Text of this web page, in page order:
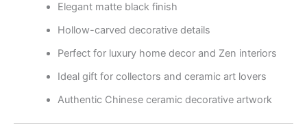
Elegant matte black finish
Hollow-carved decorative details
Perfect for luxury home decor and Zen interiors
Ideal gift for collectors and ceramic art lovers
Authentic Chinese ceramic decorative artwork